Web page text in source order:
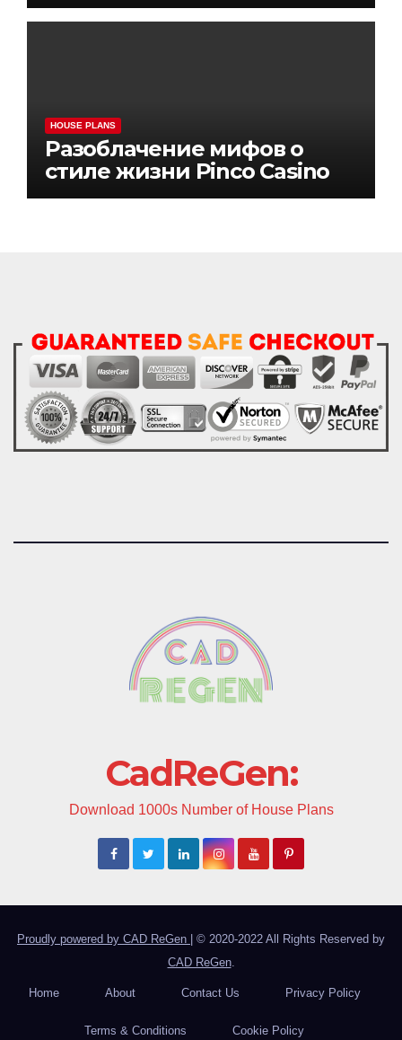
HOUSE PLANS
Разоблачение мифов о
стиле жизни Pinco Casino
CadReGen:
Download 1000s Number of House Plans
Proudly powered by CAD ReGen | © 2020-2022 All Rights Reserved by
CAD ReGen.
Home About Contact Us Privacy Policy
Terms & Conditions Cookie Policy